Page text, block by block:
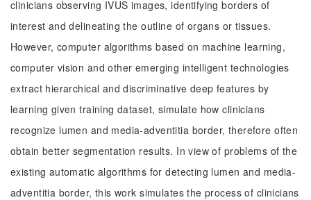
clinicians observing IVUS images, identifying borders of
interest and delineating the outline of organs or tissues.
However, computer algorithms based on machine learning,
computer vision and other emerging intelligent technologies
extract hierarchical and discriminative deep features by
learning given training dataset, simulate how clinicians
recognize lumen and media-adventitia border, therefore often
obtain better segmentation results. In view of problems of the
existing automatic algorithms for detecting lumen and media-
adventitia border, this work simulates the process of clinicians